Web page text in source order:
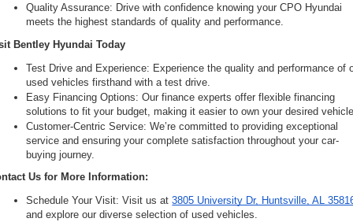
Quality Assurance: Drive with confidence knowing your CPO Hyundai
meets the highest standards of quality and performance.
Bentley Hyundai Today
Test Drive and Experience: Experience the quality and performance of
used vehicles firsthand with a test drive.
Easy Financing Options: Our finance experts offer flexible financing
solutions to fit your budget, making it easier to own your desired
Customer-Centric Service: We’re committed to providing exceptional
service and ensuring your complete satisfaction throughout your car-
buying journey.
Us for More Information:
Schedule Your Visit: Visit us at 3805 University Dr, Huntsville, AL
and explore our diverse selection of used vehicles.